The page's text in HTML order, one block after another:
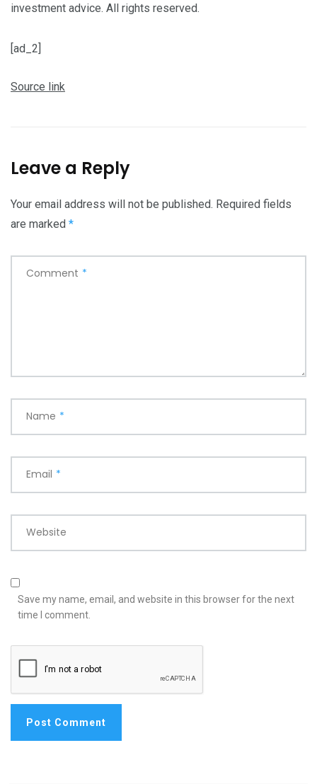
investment advice. All rights reserved.
[ad_2]
Source link
Leave a Reply
Your email address will not be published. Required fields
are marked *
Comment *
Name *
Email *
Website
Save my name, email, and website in this browser for the next
time I comment.